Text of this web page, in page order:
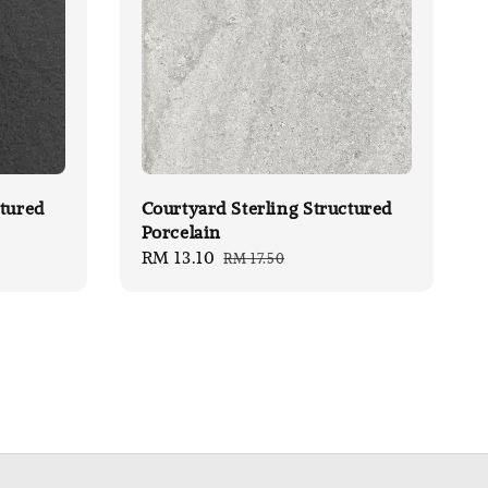
Courtyard Sterling Structured
Porcelain
Sale
RM 13.10 Regular
RM 17.50